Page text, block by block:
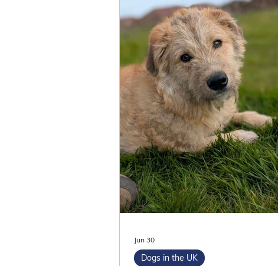
Dogs in the UK
Jun 30